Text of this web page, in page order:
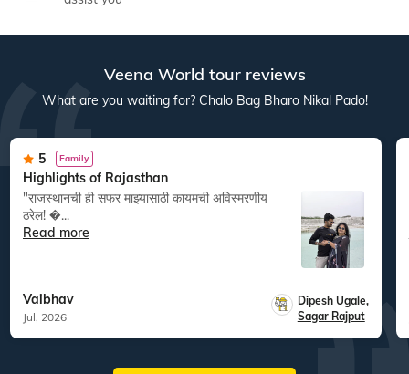
Veena World tour reviews
What are you waiting for? Chalo Bag Bharo Nikal Pado!
5 Family
Highlights of Rajasthan
"राजस्थानची ही सफर माझ्यासाठी कायमची अविस्मरणीय
ठरेल! �...
Read more
Vaibhav
Jul, 2026
Dipesh Ugale,
Sagar Rajput